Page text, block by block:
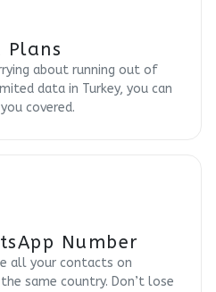
Plans
about running out of
data in Turkey, you can
covered.
Number
all your contacts on
same country. Don’t lose